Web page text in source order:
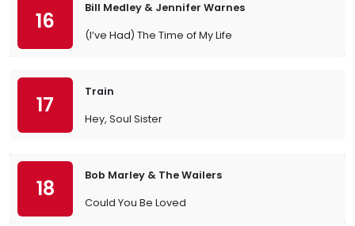
16
Bill Medley & Jennifer Warnes
(I’ve Had) The Time of My Life
17
Train
Hey, Soul Sister
18
Bob Marley & The Wailers
Could You Be Loved